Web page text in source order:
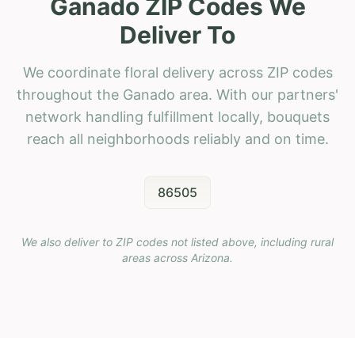
Ganado ZIP Codes We
Deliver To
We coordinate floral delivery across ZIP codes
throughout the Ganado area. With our partners'
network handling fulfillment locally, bouquets
reach all neighborhoods reliably and on time.
86505
We also deliver to ZIP codes not listed above, including rural
areas across Arizona.